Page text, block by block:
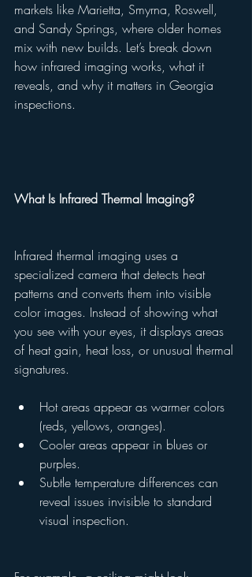
markets like Marietta, Smyrna, Roswell,
and Sandy Springs, where older homes
mix with new builds. Let’s break down
how infrared imaging works, what it
reveals, and why it matters in Georgia
inspections.
What Is Infrared Thermal Imaging?
Infrared thermal imaging uses a
specialized camera that detects heat
patterns and converts them into visible
color images. Instead of showing what
you see with your eyes, it displays areas
of heat gain, heat loss, or unusual thermal
signatures.
Hot areas appear as warmer colors
(reds, yellows, oranges).
Cooler areas appear in blues or
purples.
Subtle temperature differences can
reveal issues invisible to standard
visual inspection.